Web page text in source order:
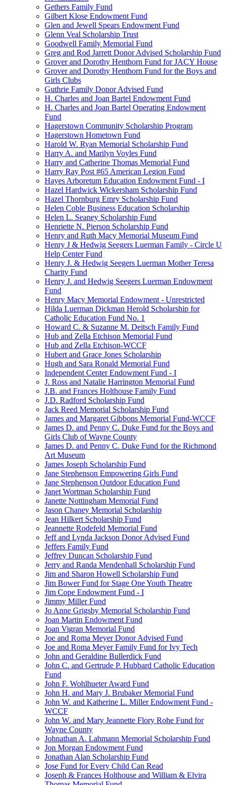
Gethers Family Fund
Gilbert Klose Endowment Fund
Glen and Jewell Spears Endowment Fund
Glenn Veal Scholarship Trust
Goodwell Family Memorial Fund
Greg and Rod Jarrett Donor Advised Scholarship Fund
Grover and Dorothy Henthorn Fund for JACY House
Grover and Dorothy Henthorn Fund for the Boys and
Girls Clubs
Guthrie Family Donor Advised Fund
H. Charles and Joan Bartel Endowment Fund
H. Charles and Joan Bartel Operating Endowment
Fund
Hagerstown Community Scholarship Program
Hagerstown Hometown Fund
Harold W. Ryan Memorial Scholarship Fund
Harry A. and Marilyn Voyles Fund
Harry and Catherine Thomas Memorial Fund
Harry Ray Post #65 American Legion Fund
Hayes Arboretum Education Endowment Fund - I
Hazel Hardwick Wickersham Scholarship Fund
Hazel Thornburg Emry Scholarship Fund
Helen Coble Business Education Scholarship
Helen L. Seaney Scholarship Fund
Henriette N. Pierson Scholarship Fund
Henry and Ruth Macy Memorial Museum Fund
Henry J & Hedwig Seegers Luerman Family - Circle U
Help Center Fund
Henry J. & Hedwig Seegers Luerman Mother Teresa
Charity Fund
Henry J. and Hedwig Seegers Luerman Endowment
Fund
Henry Macy Memorial Endowment - Unrestricted
Hilda Luerman Dickman Herold Scholarship for
Catholic Education Fund No. 1
Howard C. & Suzanne M. Deitsch Family Fund
Hub and Zella Etchison Memorial Fund
Hub and Zella Etchison-WCCF
Hubert and Grace Jones Scholarship
Hugh and Sara Ronald Memorial Fund
Independent Center Endowment Fund - I
J. Ross and Natalie Harrington Memorial Fund
J.B. and Frances Holthouse Family Fund
J.D. Radford Scholarship Fund
Jack Reed Memorial Scholarship Fund
James and Margaret Gibbons Memorial Fund-WCCF
James D. and Penny C. Duke Fund for the Boys and
Girls Club of Wayne County
James D. and Penny C. Duke Fund for the Richmond
Art Museum
James Joseph Scholarship Fund
Jane Stephenson Empowering Girls Fund
Jane Stephenson Outdoor Education Fund
Janet Wortman Scholarship Fund
Janette Nottingham Memorial Fund
Jason Chaney Memorial Scholarship
Jean Hilkert Scholarship Fund
Jeannette Rodefeld Memorial Fund
Jeff and Lynda Jackson Donor Advised Fund
Jeffers Family Fund
Jeffrey Duncan Scholarship Fund
Jerry and Randa Mendenhall Scholarship Fund
Jim and Sharon Howell Scholarship Fund
Jim Bower Fund for Stage One Youth Theatre
Jim Cope Endowment Fund - I
Jimmy Miller Fund
Jo Anne Grigsby Memorial Scholarship Fund
Joan Martin Endowment Fund
Joan Vigran Memorial Fund
Joe and Roma Meyer Donor Advised Fund
Joe and Roma Meyer Family Fund for Ivy Tech
John and Geraldine Bullerdick Fund
John C. and Gertrude P. Hubbard Catholic Education
Fund
John F. Wohlhueter Award Fund
John H. and Mary J. Brubaker Memorial Fund
John W. and Katherine L. Miller Endowment Fund -
WCCF
John W. and Mary Jeannette Flory Rohe Fund for
Wayne County
Johnathan A. Lahmann Memorial Scholarship Fund
Jon Morgan Endowment Fund
Jonathan Alan Scholarship Fund
Jose Fund for Every Child Can Read
Joseph & Frances Holthouse and William & Elvira